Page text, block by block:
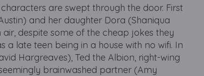
are swept through the door. First
and her daughter Dora (Shaniqua
despite some of the cheap jokes they
a late teen being in a house with no wifi. In
Hargreaves), Ted the Albion, right-wing
brainwashed partner (Amy